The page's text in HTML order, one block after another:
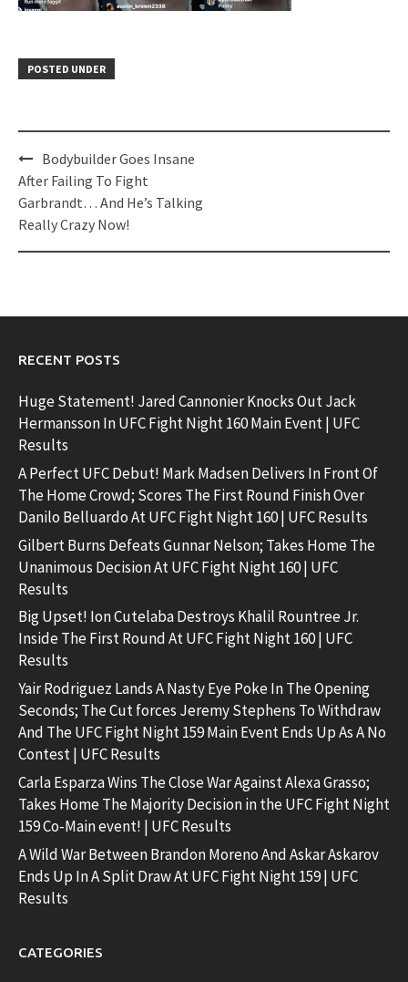
POSTED UNDER
Post
navigation
Bodybuilder Goes Insane
After Failing To Fight
Garbrandt… And He’s Talking
Really Crazy Now!
RECENT POSTS
Huge Statement! Jared Cannonier Knocks Out Jack
Hermansson In UFC Fight Night 160 Main Event | UFC
Results
A Perfect UFC Debut! Mark Madsen Delivers In Front Of
The Home Crowd; Scores The First Round Finish Over
Danilo Belluardo At UFC Fight Night 160 | UFC Results
Gilbert Burns Defeats Gunnar Nelson; Takes Home The
Unanimous Decision At UFC Fight Night 160 | UFC
Results
Big Upset! Ion Cutelaba Destroys Khalil Rountree Jr.
Inside The First Round At UFC Fight Night 160 | UFC
Results
Yair Rodriguez Lands A Nasty Eye Poke In The Opening
Seconds; The Cut forces Jeremy Stephens To Withdraw
And The UFC Fight Night 159 Main Event Ends Up As A No
Contest | UFC Results
Carla Esparza Wins The Close War Against Alexa Grasso;
Takes Home The Majority Decision in the UFC Fight Night
159 Co-Main event! | UFC Results
A Wild War Between Brandon Moreno And Askar Askarov
Ends Up In A Split Draw At UFC Fight Night 159 | UFC
Results
CATEGORIES